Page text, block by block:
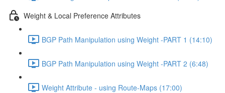
Weight & Local Preference Attributes
BGP Path Manipulation using Weight -PART 1 (14:10)
BGP Path Manipulation using Weight -PART 2 (6:48)
Weight Attribute - using Route-Maps (17:00)